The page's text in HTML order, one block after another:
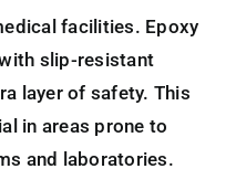
facilities. Epoxy
slip-resistant
layer of safety. This
in areas prone to
and laboratories.